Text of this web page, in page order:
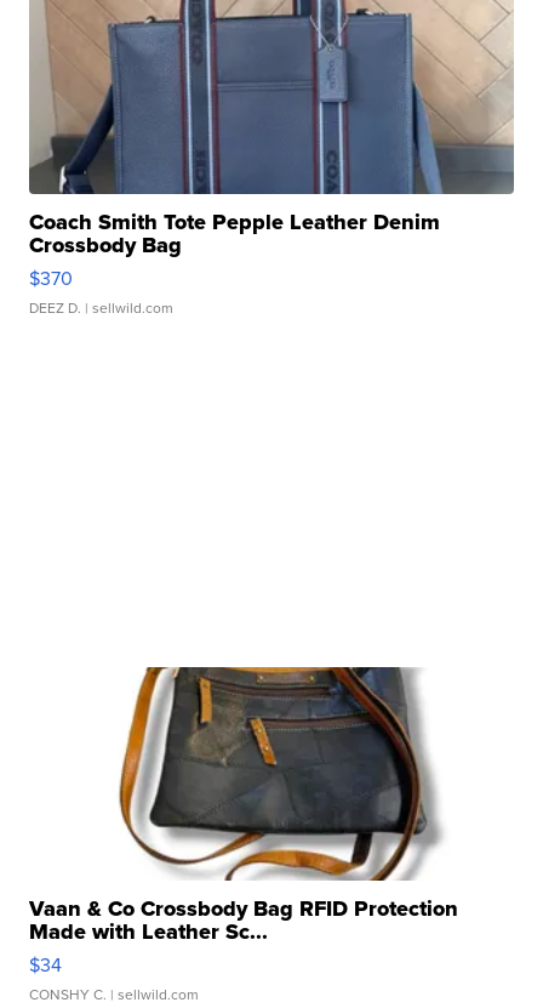
Coach Smith Tote Pepple Leather Denim
Crossbody Bag
$370
DEEZ D. | sellwild.com
Vaan & Co Crossbody Bag RFID Protection
Made with Leather Sc...
$34
CONSHY C. | sellwild.com